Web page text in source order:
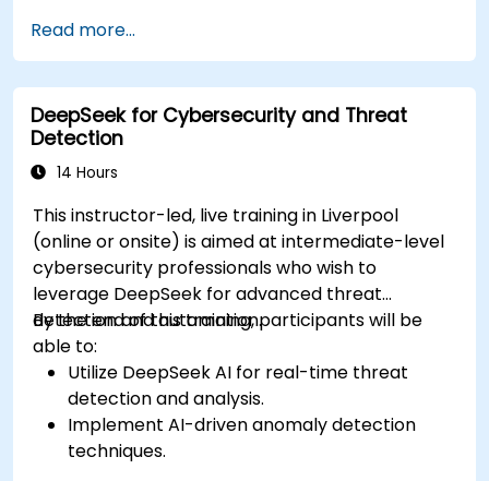
with DeepSeek models.
Integrate AI into LMS platforms for
enhanced learning management.
Read more...
DeepSeek for Cybersecurity and Threat
Detection
14 Hours
This instructor-led, live training in Liverpool
(online or onsite) is aimed at intermediate-level
cybersecurity professionals who wish to
leverage DeepSeek for advanced threat
detection and automation.
By the end of this training, participants will be
able to:
Utilize DeepSeek AI for real-time threat
detection and analysis.
Implement AI-driven anomaly detection
techniques.